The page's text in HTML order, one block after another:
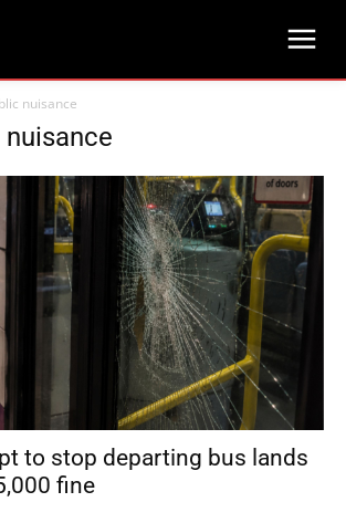
nuisance
to stop departing bus lands
fine